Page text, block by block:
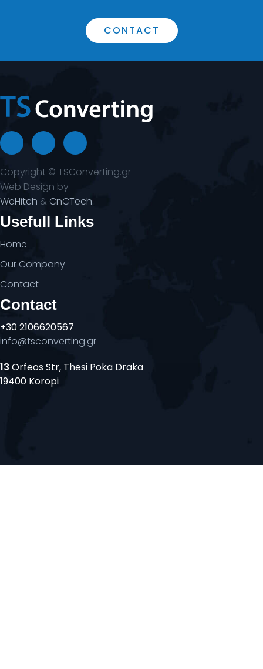
CONTACT
Copyright © TSConverting.gr
Web Design by
WeHitch & CnCTech
Usefull Links
Home
Our Company
Contact
Contact
+30 2106620567
info@tsconverting.gr
13 Orfeos Str, Thesi Poka Draka
19400 Koropi